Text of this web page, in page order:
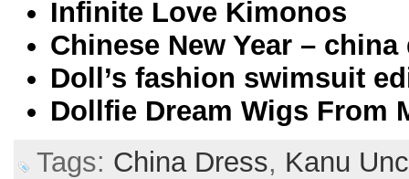
Infinite Love Kimonos
Chinese New Year –
Doll’s fashion swimsuit
Dollfie Dream Wigs From
Tags: China Dress, Kanu